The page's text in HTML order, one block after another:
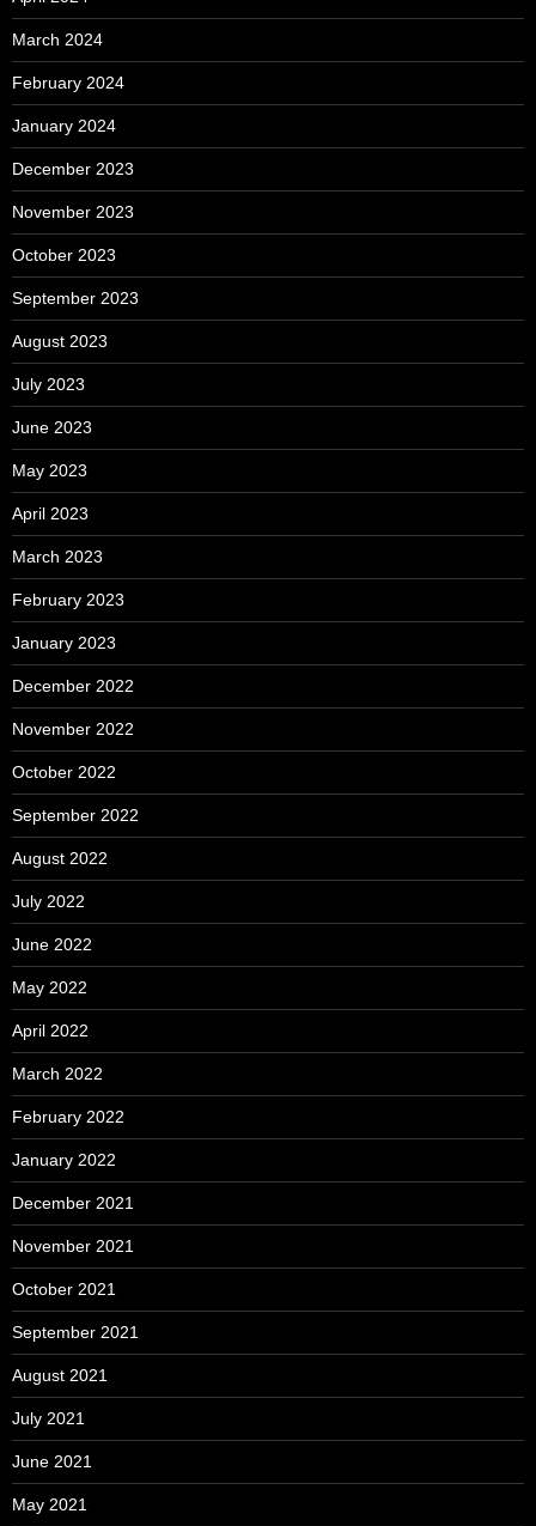
March 2024
February 2024
January 2024
December 2023
November 2023
October 2023
September 2023
August 2023
July 2023
June 2023
May 2023
April 2023
March 2023
February 2023
January 2023
December 2022
November 2022
October 2022
September 2022
August 2022
July 2022
June 2022
May 2022
April 2022
March 2022
February 2022
January 2022
December 2021
November 2021
October 2021
September 2021
August 2021
July 2021
June 2021
May 2021